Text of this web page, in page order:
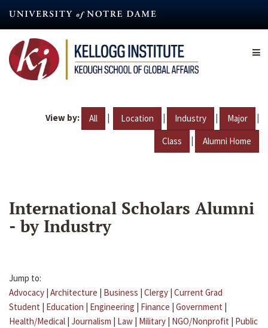
content
View by: All | Location | Industry | Major |
Class | Alumni Home
International Scholars Alumni
- by Industry
Jump to:
Advocacy | Architecture | Business | Clergy | Current Grad
Student | Education | Engineering | Finance | Government |
Health/Medical | Journalism | Law | Military | NGO/Nonprofit | Public